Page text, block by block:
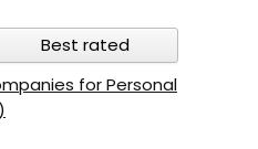
Best rated
for Personal